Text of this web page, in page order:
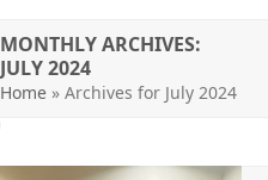
MONTHLY ARCHIVES:
JULY 2024
Home »Archives for July 2024